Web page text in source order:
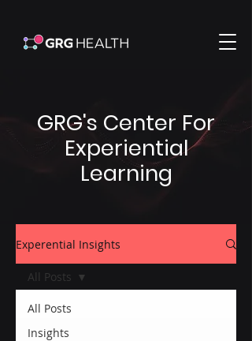
GRG's Center For
Experiential
Learning
Experential Insights
All Posts
Insights
All Posts